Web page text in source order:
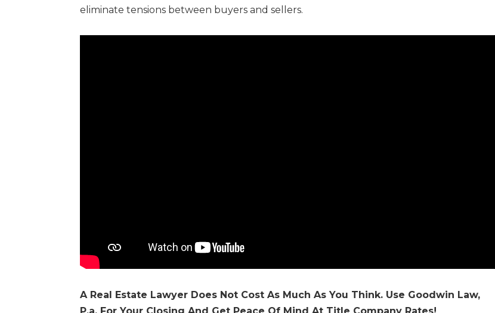
eliminate tensions between buyers and sellers.
A Real Estate Lawyer Does Not Cost As Much As You Think. Use Goodwin Law,